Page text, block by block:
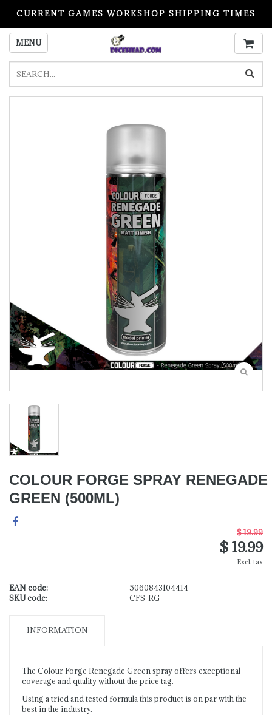
CURRENT GAMES WORKSHOP SHIPPING TIMES
PLEASE READ BEFORE ORDERING
MENU
COLOUR FORGE SPRAY RENEGADE
GREEN (500ML)
$ 19.99
$ 19.99
Excl. tax
EAN code:
5060843104414
SKU code:
CFS-RG
INFORMATION
The Colour Forge Renegade Green spray offers exceptional
coverage and quality without the price tag.
Using a tried and tested formula this product is on par with the
best in the industry.